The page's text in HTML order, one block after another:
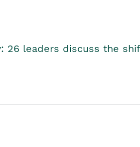
26 leaders discuss the